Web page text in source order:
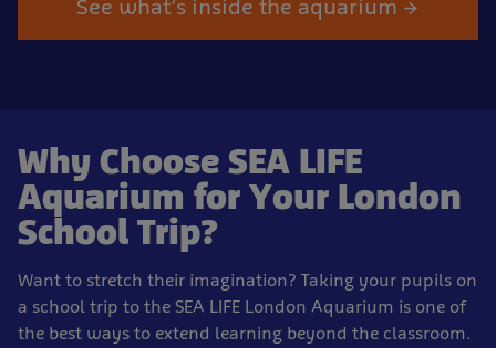
See what’s inside the aquarium →
Why Choose SEA LIFE
Aquarium for Your London
School Trip?
Want to stretch their imagination? Taking your pupils on
a school trip to the SEA LIFE London Aquarium is one of
the best ways to extend learning beyond the classroom.